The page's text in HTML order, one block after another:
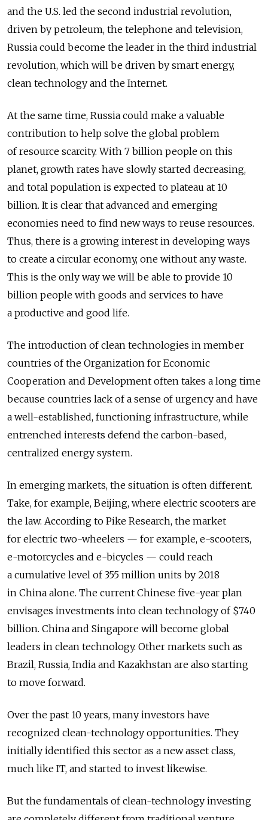
and the U.S. led the second industrial revolution,
driven by petroleum, the telephone and television,
Russia could become the leader in the third industrial
revolution, which will be driven by smart energy,
clean technology and the Internet.
At the same time, Russia could make a valuable
contribution to help solve the global problem
of resource scarcity. With 7 billion people on this
planet, growth rates have slowly started decreasing,
and total population is expected to plateau at 10
billion. It is clear that advanced and emerging
economies need to find new ways to reuse resources.
Thus, there is a growing interest in developing ways
to create a circular economy, one without any waste.
This is the only way we will be able to provide 10
billion people with goods and services to have
a productive and good life.
The introduction of clean technologies in member
countries of the Organization for Economic
Cooperation and Development often takes a long time
because countries lack of a sense of urgency and have
a well-established, functioning infrastructure, while
entrenched interests defend the carbon-based,
centralized energy system.
In emerging markets, the situation is often different.
Take, for example, Beijing, where electric scooters are
the law. According to Pike Research, the market
for electric two-wheelers — for example, e-scooters,
e-motorcycles and e-bicycles — could reach
a cumulative level of 355 million units by 2018
in China alone. The current Chinese five-year plan
envisages investments into clean technology of $740
billion. China and Singapore will become global
leaders in clean technology. Other markets such as
Brazil, Russia, India and Kazakhstan are also starting
to move forward.
Over the past 10 years, many investors have
recognized clean-technology opportunities. They
initially identified this sector as a new asset class,
much like IT, and started to invest likewise.
But the fundamentals of clean-technology investing